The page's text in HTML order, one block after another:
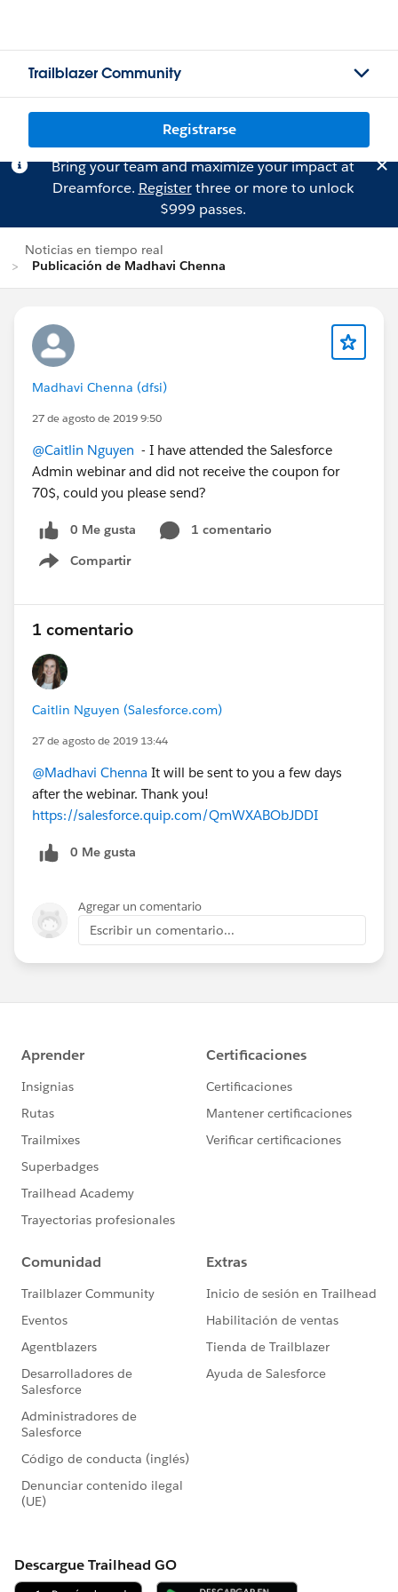
Trailblazer Community
Registrarse
Bring your team and maximize your impact at
Dreamforce. Registerthree or more to unlock
$999 passes.
Noticias en tiempo real
Publicación de Madhavi Chenna
Madhavi Chenna (dfsi)
27 de agosto de 2019 9:50
@Caitlin Nguyen - I have attended the Salesforce
Admin webinar and did not receive the coupon for
70$, could you please send?
0 Me gusta
1 comentario
Compartir
Show menu
1 comentario
Caitlin Nguyen (Salesforce.com)
27 de agosto de 2019 13:44
@Madhavi Chenna It will be sent to you a few days
after the webinar. Thank you!
https://salesforce.quip.com/QmWXABObJDDI
0 Me gusta
Agregar un comentario
Escribir un comentario...